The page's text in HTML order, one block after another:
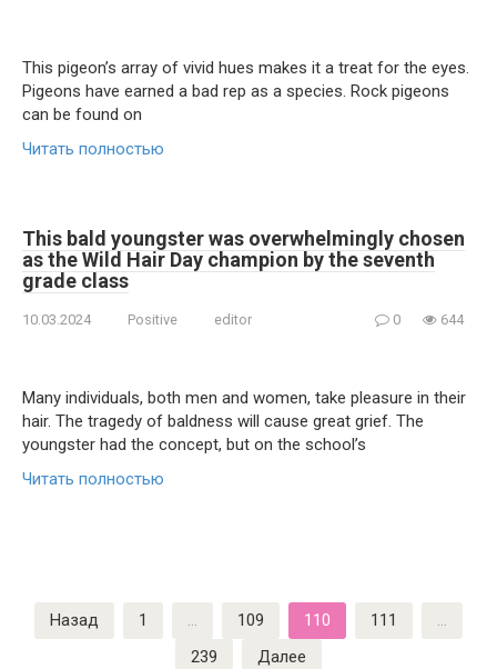
This pigeon’s array of vivid hues makes it a treat for the eyes.
Pigeons have earned a bad rep as a species. Rock pigeons
can be found on
Читать полностью
This bald youngster was overwhelmingly chosen
as the Wild Hair Day champion by the seventh
grade class
10.03.2024 Positive editor 0 644
Many individuals, both men and women, take pleasure in their
hair. The tragedy of baldness will cause great grief. The
youngster had the concept, but on the school’s
Читать полностью
Пагинация
записей
Назад 1 … 109 110 111
…
239
Далее